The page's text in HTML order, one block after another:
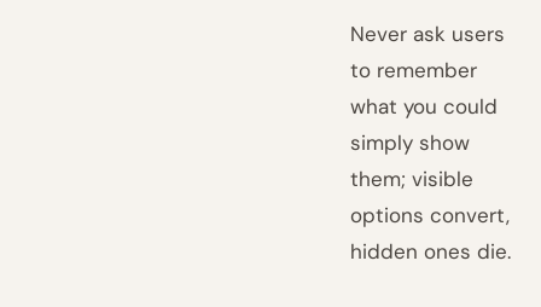
Never ask users
to remember
what you could
simply show
them; visible
options convert,
hidden ones die.